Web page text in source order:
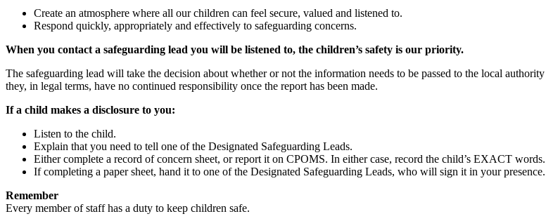
Create an atmosphere where all our children can feel secure, valued and listened to.
Respond quickly, appropriately and effectively to safeguarding concerns.
When you contact a safeguarding lead you will be listened to, the children’s safety is our priority.
The safeguarding lead will take the decision about whether or not the information needs to be passed to the local
they, in legal terms, have no continued responsibility once the report has been made.
If a child makes a disclosure to you:
Listen to the child.
Explain that you need to tell one of the Designated Safeguarding Leads.
Either complete a record of concern sheet, or report it on CPOMS. In either case, record the child’s EXACT words.
If completing a paper sheet, hand it to one of the Designated Safeguarding Leads, who will sign it in your presence.
Remember
Every member of staff has a duty to keep children safe.